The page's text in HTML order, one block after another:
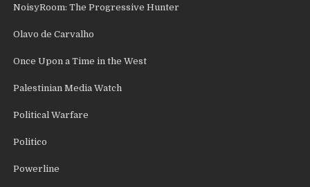
NoisyRoom: The Progressive Hunter
Olavo de Carvalho
Once Upon a Time in the West
Palestinian Media Watch
Political Warfare
Politico
Powerline